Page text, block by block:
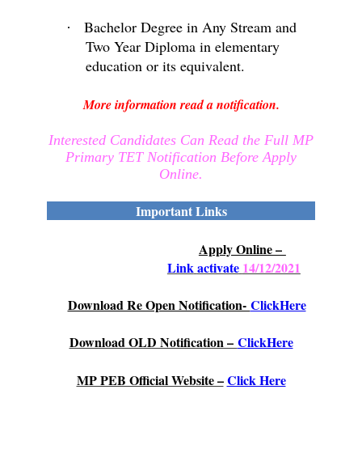
·
Bachelor Degree in Any Stream and
Two Year Diploma in elementary
education or its equivalent.
More information read a notification.
Interested Candidates Can Read the Full MP
Primary TET Notification Before Apply
Online.
Important Links
Apply Online –
Linkactivate 14/12/2021
Download Re Open Notification- ClickHere
Download OLD Notification – ClickHere
MP PEB Official Website –Click Here